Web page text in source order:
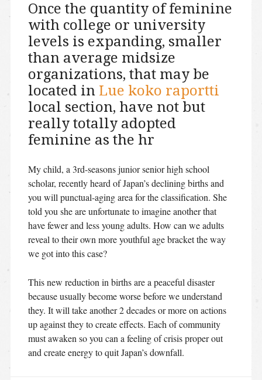
Once the quantity of feminine
with college or university
levels is expanding, smaller
than average midsize
organizations, that may be
located in Lue koko raportti
local section, have not but
really totally adopted
feminine as the hr
My child, a 3rd-seasons junior senior high school
scholar, recently heard of Japan’s declining births and
you will punctual-aging area for the classification. She
told you she are unfortunate to imagine another that
have fewer and less young adults. How can we adults
reveal to their own more youthful age bracket the way
we got into this case?
This new reduction in births are a peaceful disaster
because usually become worse before we understand
they. It will take another 2 decades or more on actions
up against they to create effects. Each of community
must awaken so you can a feeling of crisis proper out
and create energy to quit Japan’s downfall.